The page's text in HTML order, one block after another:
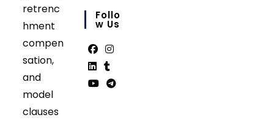
retrenc
hment
compen
sation,
and
model
clauses
in
your
Follo
W Us
Opens
in
Opens
in
OpensOpens